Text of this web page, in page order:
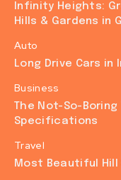
Infinity Heights:
Hills & Gardens in
Auto
Long Drive Cars in
Business
The Not-So-
Specifications
Travel
Most Beautiful